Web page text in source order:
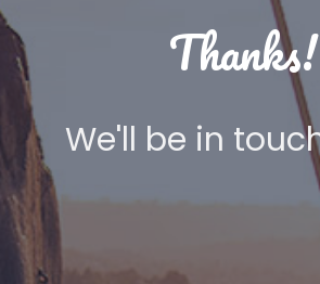
Thanks!
We'll be in